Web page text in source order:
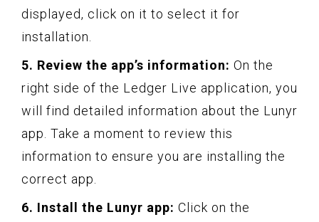
displayed, click on it to select it for
installation.
5. Review the app’s information: On the
right side of the Ledger Live application, you
will find detailed information about the Lunyr
app. Take a moment to review this
information to ensure you are installing the
correct app.
6. Install the Lunyr app: Click on the